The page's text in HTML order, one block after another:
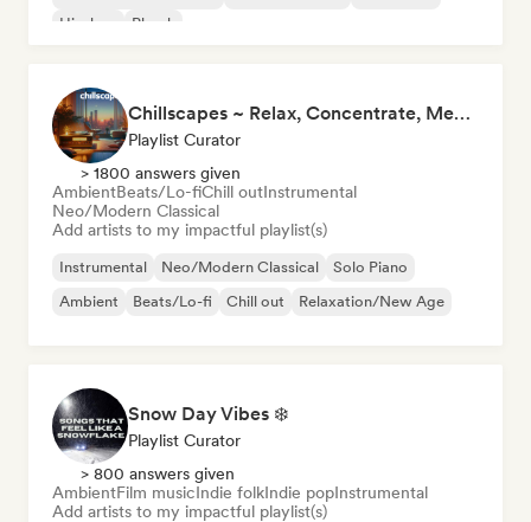
Hip-hop
Phonk
Chillscapes ~ Relax, Concentrate, Meditate, Sleep, Dream
Playlist Curator
> 1800 answers given
AmbientBeats/Lo-fiChill outInstrumental
Neo/Modern Classical
Add artists to my impactful playlist(s)
Instrumental Neo/Modern Classical
Solo Piano
Ambient
Beats/Lo-fi Chill out Relaxation/New Age
Snow Day Vibes ❄️
Playlist Curator
> 800 answers given
AmbientFilm musicIndie folkIndie popInstrumental
Add artists to my impactful playlist(s)